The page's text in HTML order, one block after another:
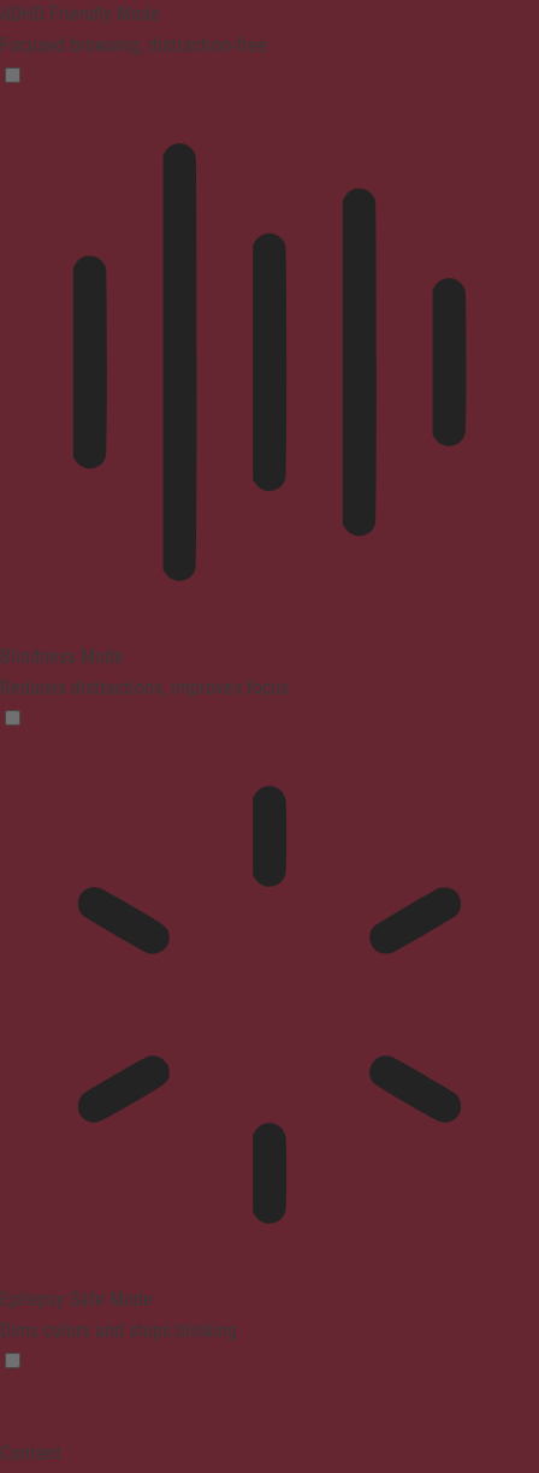
ADHD Friendly Mode
Focused browsing, distraction-free
Blindness Mode
Reduces distractions, improves focus
Epilepsy Safe Mode
Dims colors and stops blinking
Content